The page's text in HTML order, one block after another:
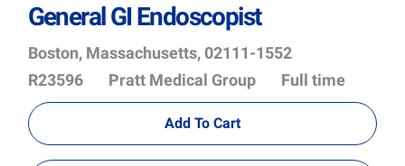
General GI Endoscopist
Location
Boston, Massachusetts, 02111-1552
Id
R23596 Department
Pratt Medical Group Full time
Add To Cart